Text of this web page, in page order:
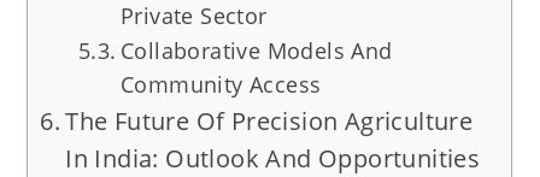
Private Sector
Collaborative Models And
Community Access
The Future Of Precision Agriculture
In India: Outlook And Opportunities